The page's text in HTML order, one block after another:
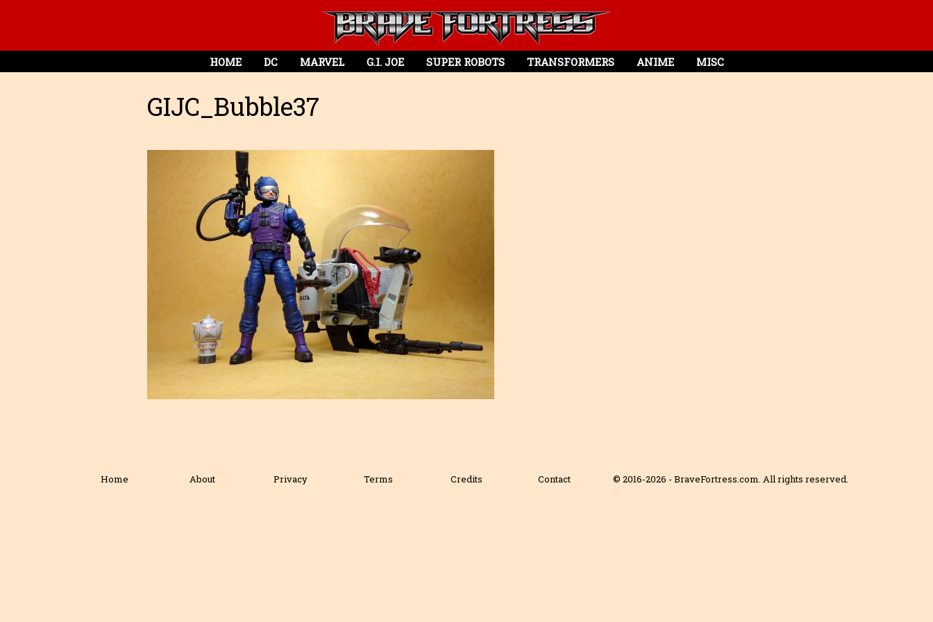
HOME DC MARVEL G.I. JOE SUPER ROBOTS TRANSFORMERS ANIME MISC
GIJC_Bubble37
Home About Privacy Terms Credits Contact © 2016-2026 - BraveFortress.com. All rights reserved.